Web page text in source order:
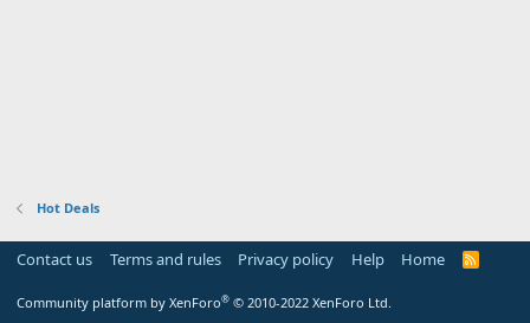
Hot Deals
Contact us Terms and rules Privacy policy Help Home
R
Community platform by XenForo® © 2010-2022 XenForo Ltd.